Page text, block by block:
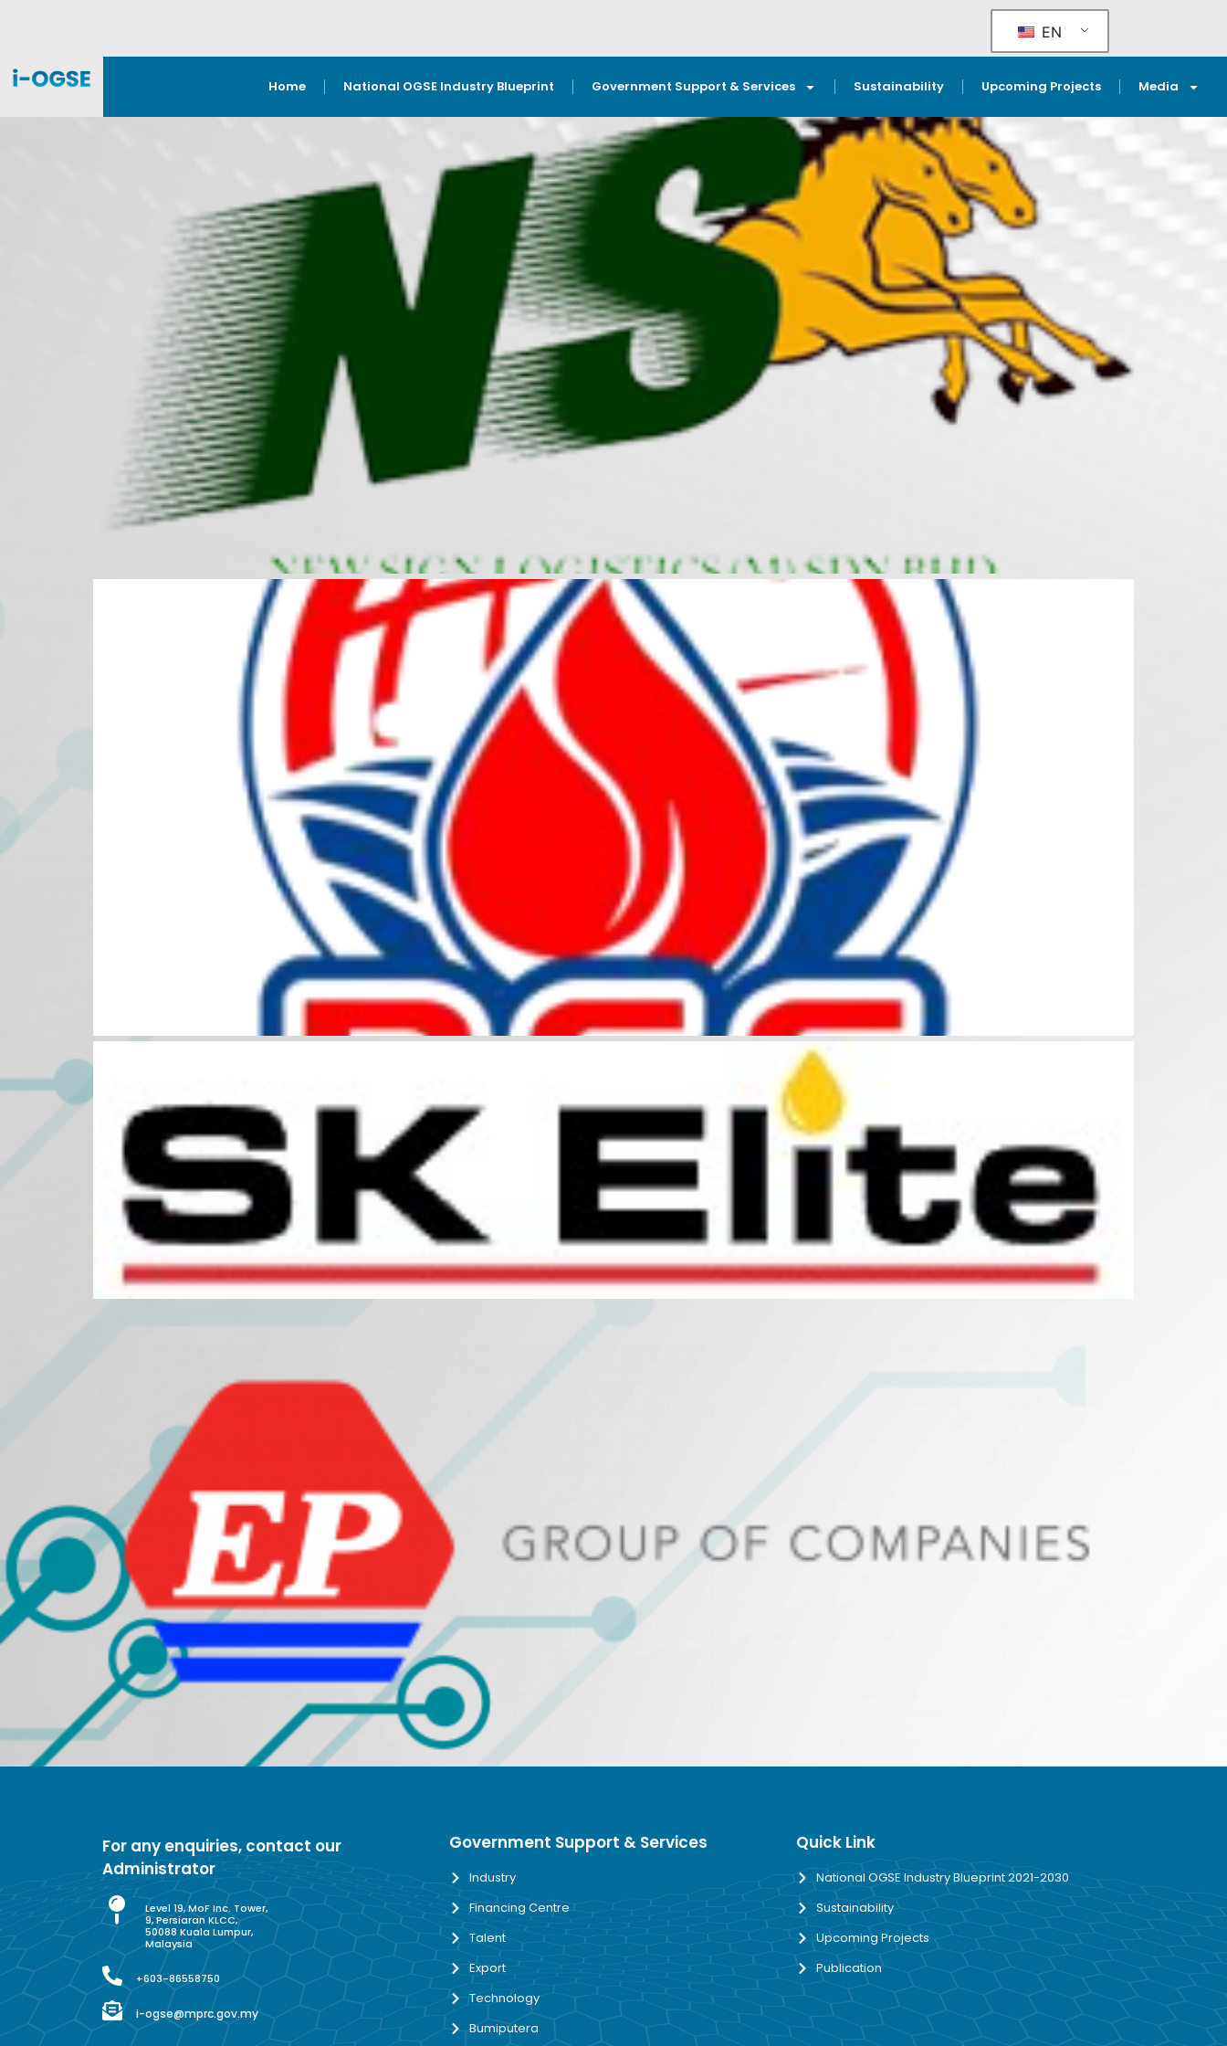
EN
Home National OGSE Industry Blueprint Government Support & Services Sustainability Upcoming Projects Media
For any enquiries, contact our
Administrator
Level 19, MoF Inc. Tower,
9, Persiaran KLCC,
50088 Kuala Lumpur,
Malaysia
+603-86558750
i-ogse@mprc.gov.my
Government Support & Services
Industry
Financing Centre
Talent
Export
Technology
Bumiputera
Quick Link
National OGSE Industry Blueprint 2021-2030
Sustainability
Upcoming Projects
Publication